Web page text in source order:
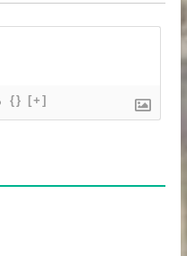
{} [+]